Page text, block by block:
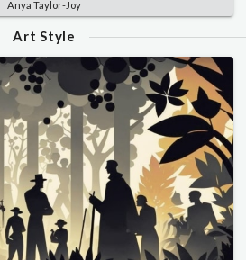
Anya Taylor-Joy
Art Style